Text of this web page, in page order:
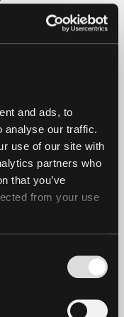
and ads, to
analyse our traffic.
use of our site with
partners who
that you’ve
from your use
to Exor’s
of definitive
for the
price per
to invest 1
by a